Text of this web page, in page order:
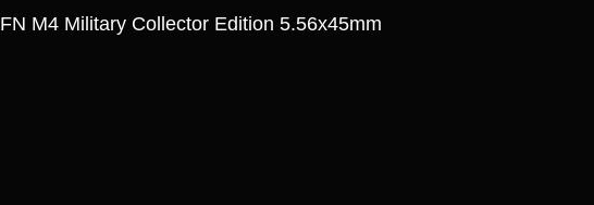
FN M4 Military Collector Edition 5.56x45mm